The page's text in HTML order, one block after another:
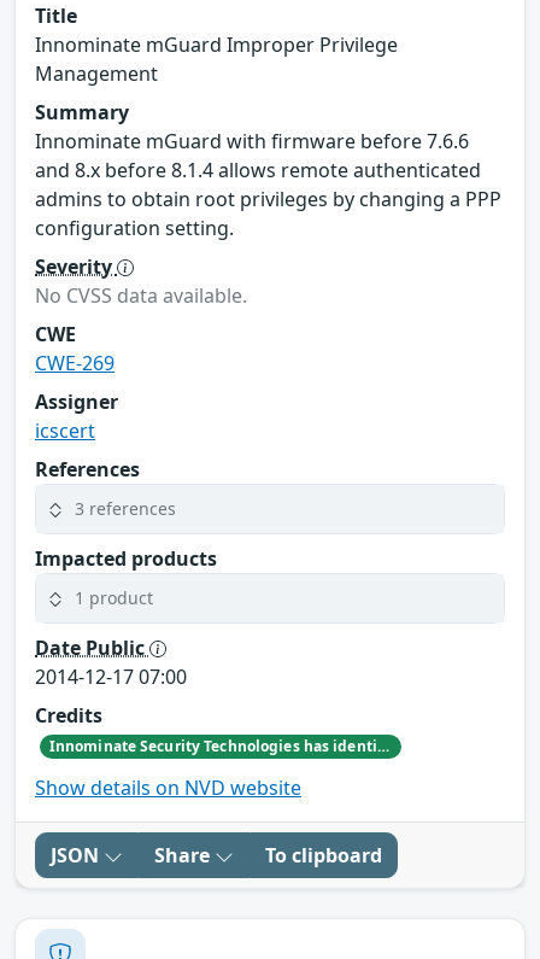
Title
Innominate mGuard Improper Privilege
Management
Summary
Innominate mGuard with firmware before 7.6.6
and 8.x before 8.1.4 allows remote authenticated
admins to obtain root privileges by changing a PPP
configuration setting.
Severity
No CVSS data available.
CWE
CWE-269
Assigner
icscert
References
3 references
Impacted products
1 product
Date Public
2014-12-17 07:00
Credits
Innominate Security Technologies has identified a privilege escalation vulnerability affecting all mGuard devices.
Show details on NVD website
JSON Share To clipboard